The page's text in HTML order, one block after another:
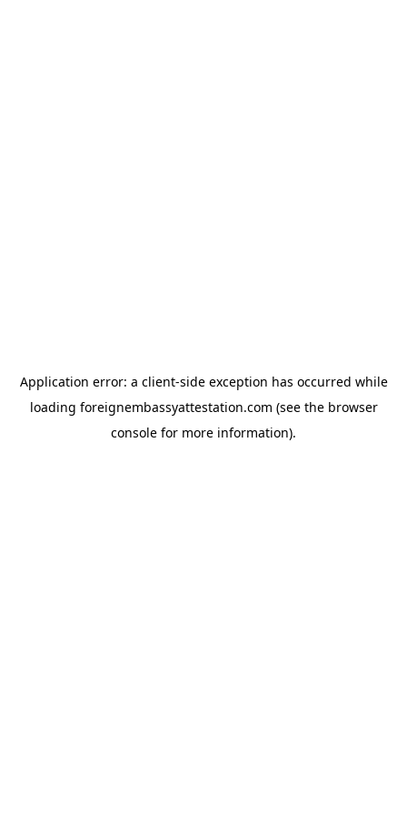
Application error: a client-side exception has occurred while
loading foreignembassyattestation.com (see the browser
console for more information).